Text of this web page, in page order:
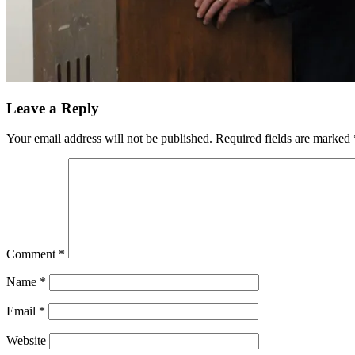
Leave a Reply
Your email address will not be published. Required fields are marked
Comment *
Name *
Email *
Website